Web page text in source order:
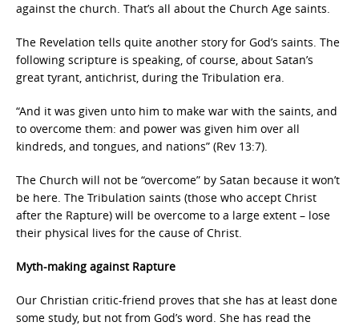
against the church. That’s all about the Church Age saints.
The Revelation tells quite another story for God’s saints. The
following scripture is speaking, of course, about Satan’s
great tyrant, antichrist, during the Tribulation era.
“And it was given unto him to make war with the saints, and
to overcome them: and power was given him over all
kindreds, and tongues, and nations” (Rev 13:7).
The Church will not be “overcome” by Satan because it won’t
be here. The Tribulation saints (those who accept Christ
after the Rapture) will be overcome to a large extent – lose
their physical lives for the cause of Christ.
Myth-making against Rapture
Our Christian critic-friend proves that she has at least done
some study, but not from God’s word. She has read the